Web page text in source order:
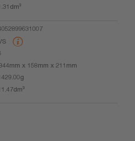
x 158mm x 211mm